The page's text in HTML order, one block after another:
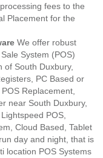
fees to the
Placement for the
We offer robust
System (POS)
of South Duxbury,
PC Based or
Replacement,
near South Duxbury,
POS,
Cloud Based, Tablet
day and night, that is
location POS Systems